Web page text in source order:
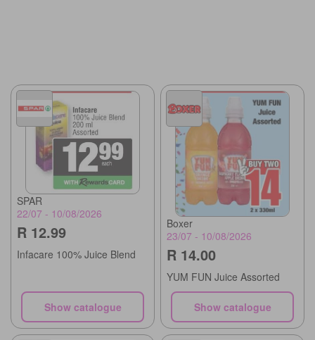
SPAR
22/07 - 10/08/2026
R 12.99
Infacare 100% Juice Blend
Show catalogue
Boxer
23/07 - 10/08/2026
R 14.00
YUM FUN Juice Assorted
Show catalogue